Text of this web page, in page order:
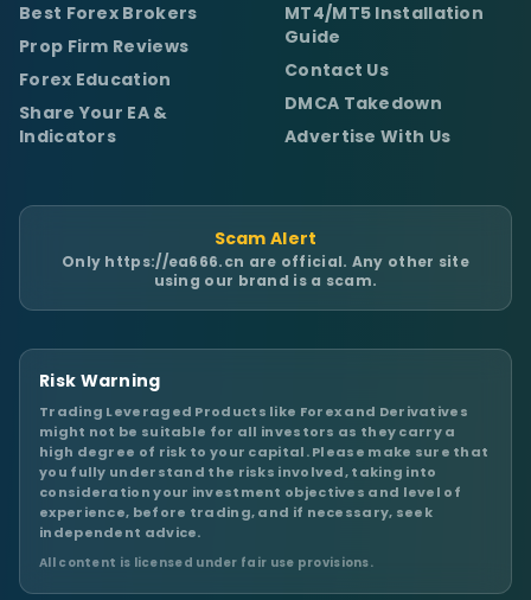
Best Forex Brokers
Prop Firm Reviews
Forex Education
Share Your EA &
Indicators
MT4/MT5 Installation
Guide
Contact Us
DMCA Takedown
Advertise With Us
Scam Alert
Only https://ea666.cn are official. Any other site
using our brand is a scam.
Risk Warning
Trading Leveraged Products like Forex and Derivatives
might not be suitable for all investors as they carry a
high degree of risk to your capital. Please make sure that
you fully understand the risks involved, taking into
consideration your investment objectives and level of
experience, before trading, and if necessary, seek
independent advice.
All content is licensed under fair use provisions.